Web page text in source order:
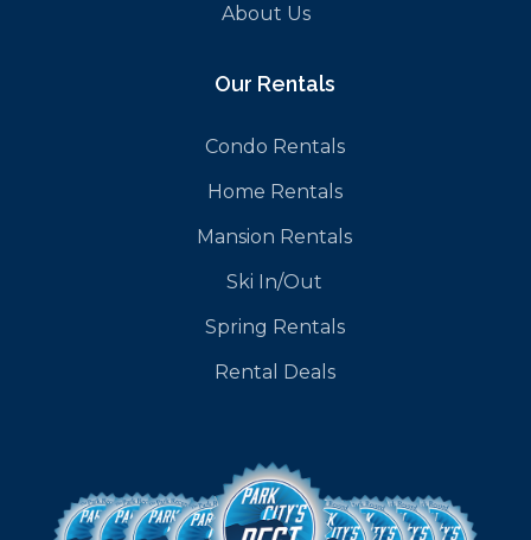
About Us
Our Rentals
Condo Rentals
Home Rentals
Mansion Rentals
Ski In/Out
Spring Rentals
Rental Deals